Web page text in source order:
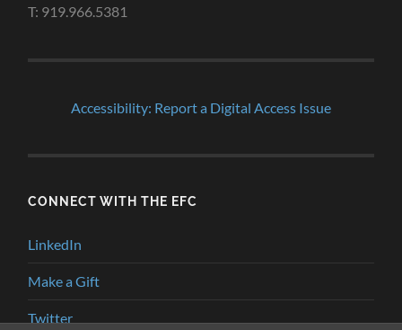
T: 919.966.5381
Accessibility: Report a Digital Access Issue
CONNECT WITH THE EFC
LinkedIn
Make a Gift
Twitter